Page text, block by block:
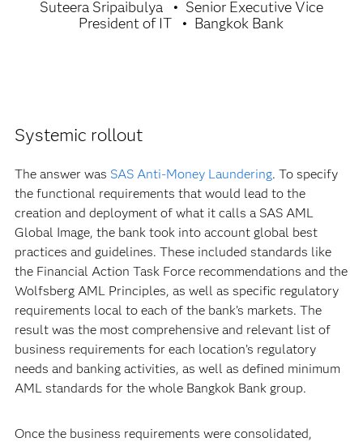
Suteera Sripaibulya
Senior Executive Vice
President of IT
Bangkok Bank
Systemic rollout
The answer was SAS Anti-Money Laundering. To specify
the functional requirements that would lead to the
creation and deployment of what it calls a SAS AML
Global Image, the bank took into account global best
practices and guidelines. These included standards like
the Financial Action Task Force recommendations and the
Wolfsberg AML Principles, as well as specific regulatory
requirements local to each of the bank’s markets. The
result was the most comprehensive and relevant list of
business requirements for each location’s regulatory
needs and banking activities, as well as defined minimum
AML standards for the whole Bangkok Bank group.
Once the business requirements were consolidated,